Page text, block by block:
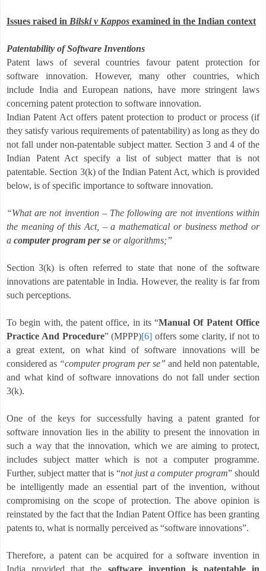
Issues raised in Bilski v Kappos examined in the Indian context
Patentability of Software Inventions
Patent laws of several countries favour patent protection for
software innovation. However, many other countries, which
include India and European nations, have more stringent laws
concerning patent protection to software innovation.
Indian Patent Act offers patent protection to product or process (if
they satisfy various requirements of patentability) as long as they do
not fall under non-patentable subject matter. Section 3 and 4 of the
Indian Patent Act specify a list of subject matter that is not
patentable. Section 3(k) of the Indian Patent Act, which is provided
below, is of specific importance to software innovation.
“What are not invention – The following are not inventions within
the meaning of this Act, – a mathematical or business method or
a computer program per se or algorithms;”
Section 3(k) is often referred to state that none of the software
innovations are patentable in India. However, the reality is far from
such perceptions.
To begin with, the patent office, in its “Manual Of Patent Office
Practice And Procedure” (MPPP)[6] offers some clarity, if not to
a great extent, on what kind of software innovations will be
considered as “computer program per se” and held non patentable,
and what kind of software innovations do not fall under section
3(k).
One of the keys for successfully having a patent granted for
software innovation lies in the ability to present the innovation in
such a way that the innovation, which we are aiming to protect,
includes subject matter which is not a computer programme.
Further, subject matter that is “not just a computer program” should
be intelligently made an essential part of the invention, without
compromising on the scope of protection. The above opinion is
reinstated by the fact that the Indian Patent Office has been granting
patents to, what is normally perceived as “software innovations”.
Therefore, a patent can be acquired for a software invention in
India provided that the software invention is patentable in